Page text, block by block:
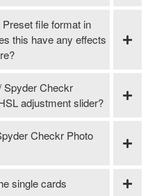
file format in
this have any effects
Spyder Checkr
adjustment slider?
Checkr Photo
single cards